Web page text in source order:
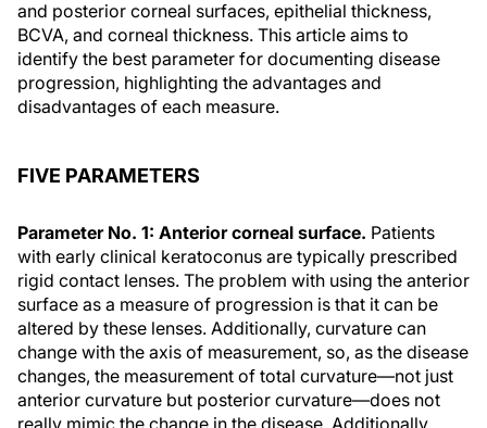
and posterior corneal surfaces, epithelial thickness,
BCVA, and corneal thickness. This article aims to
identify the best parameter for documenting disease
progression, highlighting the advantages and
disadvantages of each measure.
FIVE PARAMETERS
Parameter No. 1: Anterior corneal surface. Patients
with early clinical keratoconus are typically prescribed
rigid contact lenses. The problem with using the anterior
surface as a measure of progression is that it can be
altered by these lenses. Additionally, curvature can
change with the axis of measurement, so, as the disease
changes, the measurement of total curvature—not just
anterior curvature but posterior curvature—does not
really mimic the change in the disease. Additionally,